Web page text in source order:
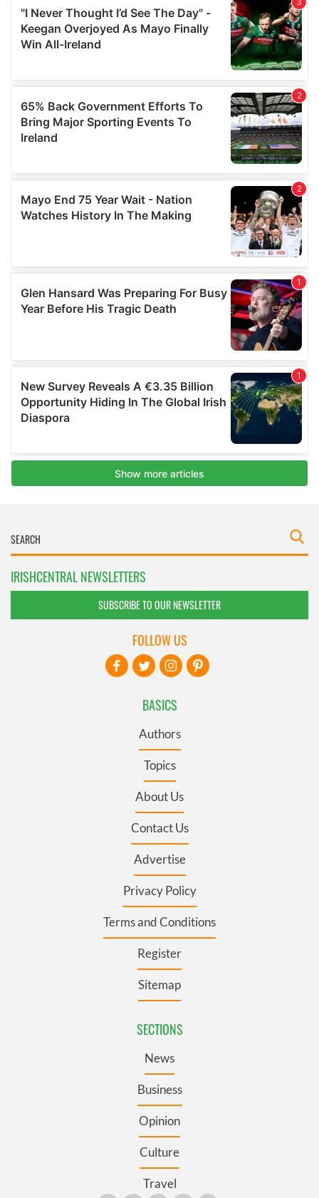
IRISHCENTRAL NEWSLETTERS
SUBSCRIBE TO OUR NEWSLETTER
BASICS
Authors
Topics
About Us
Contact Us
Advertise
Privacy Policy
Terms and Conditions
Register
Sitemap
SECTIONS
News
Business
Opinion
Culture
Travel
FOLLOW US